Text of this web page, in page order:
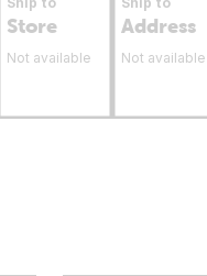
Store
Not available
Address
Not available